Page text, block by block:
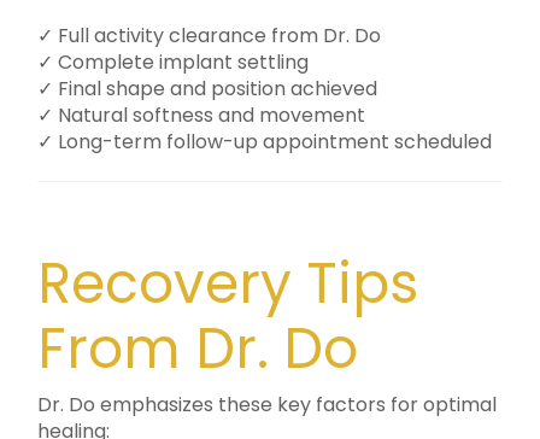
✓ Full activity clearance from Dr. Do
✓ Complete implant settling
✓ Final shape and position achieved
✓ Natural softness and movement
✓ Long-term follow-up appointment scheduled
Recovery Tips
From Dr. Do
Dr. Do emphasizes these key factors for optimal
healing: